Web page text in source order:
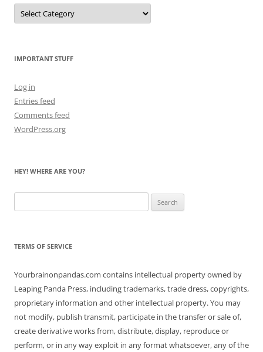
Let
Me
Count
IMPORTANT STUFF
Log in
Entries feed
Comments feed
WordPress.org
HEY! WHERE ARE YOU?
for:
TERMS OF SERVICE
Yourbrainonpandas.com contains intellectual property owned by
Leaping Panda Press, including trademarks, trade dress, copyrights,
proprietary information and other intellectual property. You may
not modify, publish transmit, participate in the transfer or sale of,
create derivative works from, distribute, display, reproduce or
perform, or in any way exploit in any format whatsoever, any of the